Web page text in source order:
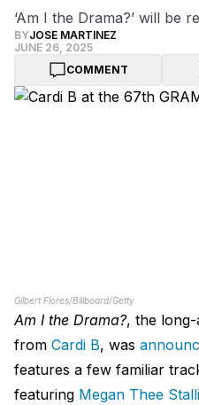
‘Am I the Drama?’ will be
BYJOSE MARTINEZ
JUNE 26, 2025
COMMENT
Gilbert Flores/Billboard/Getty
Am I the Drama?, the
from Cardi B, was
features a few familiar
featuring Megan Thee